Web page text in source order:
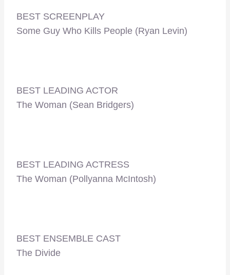
BEST SCREENPLAY
Some Guy Who Kills People (Ryan Levin)
BEST LEADING ACTOR
The Woman (Sean Bridgers)
BEST LEADING ACTRESS
The Woman (Pollyanna McIntosh)
BEST ENSEMBLE CAST
The Divide